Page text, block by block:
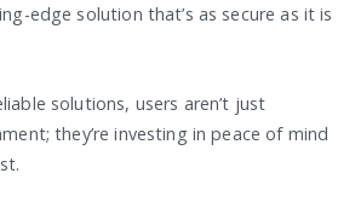
edge solution that’s as secure as it is
solutions, users aren’t just
they’re investing in peace of mind